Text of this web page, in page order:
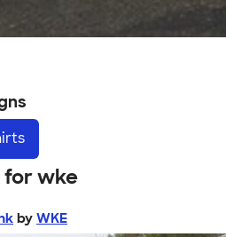
for wke
by WKE